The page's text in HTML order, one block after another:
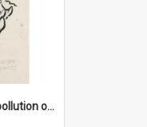
'Damn disgrace all this pollution on the beaches!'